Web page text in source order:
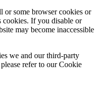
or some browser cookies or
cookies. If you disable or
may become inaccessible
we and our third-party
refer to our Cookie